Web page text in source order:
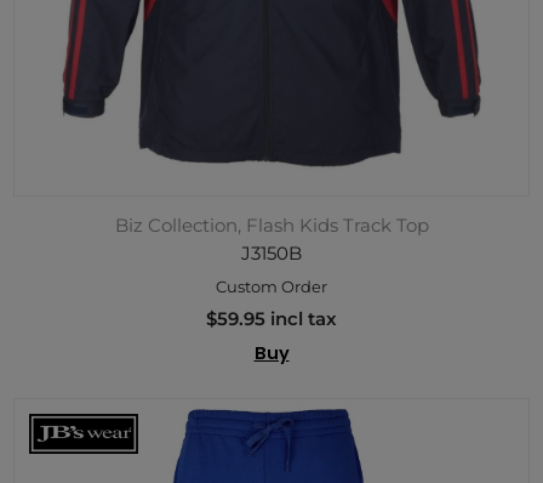
Biz Collection, Flash Kids Track Top
J3150B
Custom Order
$59.95 incl tax
Buy